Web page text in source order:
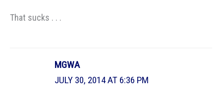
That sucks . . .
MGWA
JULY 30, 2014 AT 6:36 PM